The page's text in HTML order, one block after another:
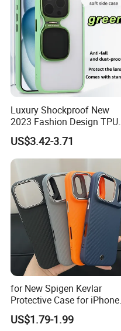
Exhibition
Luxury Shockproof New
2023 Fashion Design TPU
Soft Invisible-Bracket Phone
Case
US$3.42-3.71
for New Spigen Kevlar
Protective Case for iPhone
US$1.79-1.99